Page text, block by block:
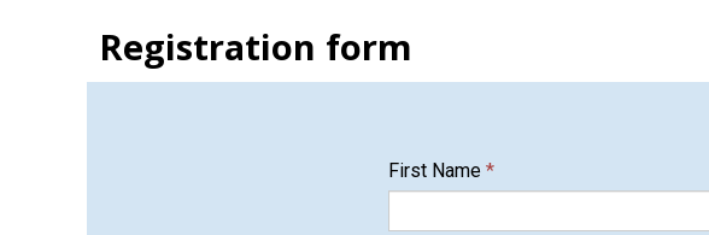
Registration form
First Name *